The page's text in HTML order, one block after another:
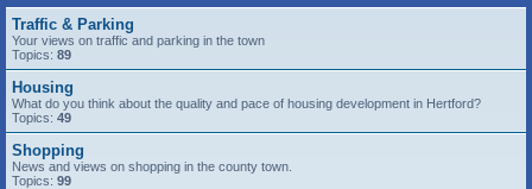
Traffic & Parking
Your views on traffic and parking in the town
Topics: 89
Housing
What do you think about the quality and pace of housing development in Hertford?
Topics: 49
Shopping
News and views on shopping in the county town.
Topics: 99